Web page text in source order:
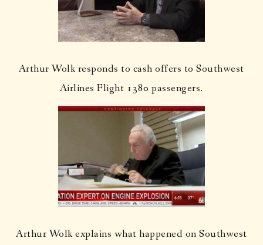
Arthur Wolk responds to cash offers to Southwest
Airlines Flight 1380 passengers.
Arthur Wolk explains what happened on Southwest